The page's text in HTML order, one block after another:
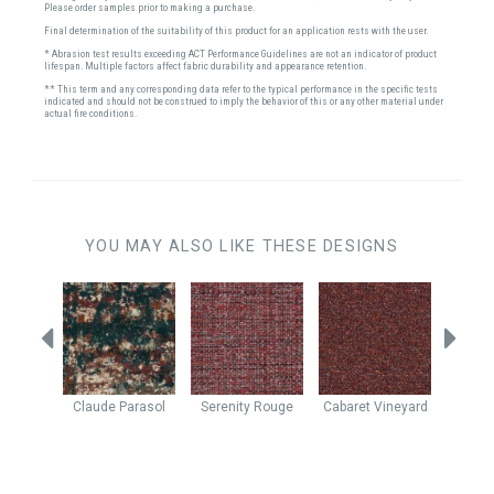
Please order samples prior to making a purchase.
Final determination of the suitability of this product for an application rests with the user.
* Abrasion test results exceeding ACT Performance Guidelines are not an indicator of product
lifespan. Multiple factors affect fabric durability and appearance retention.
** This term and any corresponding data refer to the typical performance in the specific tests
indicated and should not be construed to imply the behavior of this or any other material under
actual fire conditions.
YOU MAY ALSO LIKE THESE DESIGNS
Claude Parasol Serenity Rouge Cabaret Vineyard